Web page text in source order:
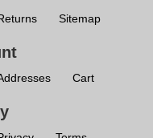
Sitemap
Cart